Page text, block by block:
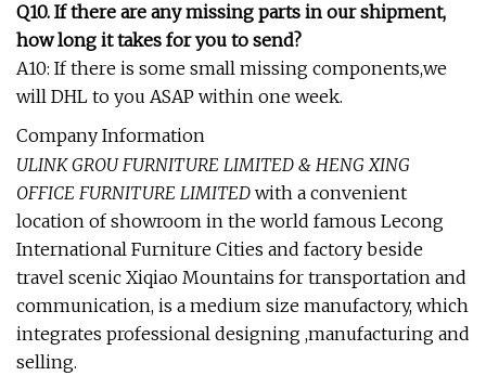
Q10. If there are any missing parts in our shipment,
how long it takes for you to send?
A10: If there is some small missing components,we
will DHL to you ASAP within one week.
Company Information
ULINK GROU FURNITURE LIMITED & HENG XING
OFFICE FURNITURE LIMITED with a convenient
location of showroom in the world famous Lecong
International Furniture Cities and factory beside
travel scenic Xiqiao Mountains for transportation and
communication, is a medium size manufactory, which
integrates professional designing ,manufacturing and
selling.